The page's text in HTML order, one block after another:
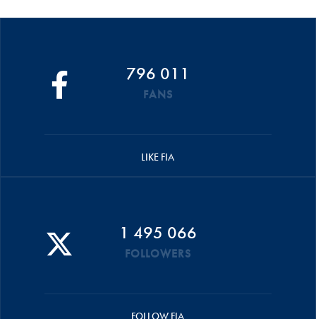
796 011
FANS
LIKE FIA
1 495 066
FOLLOWERS
FOLLOW FIA